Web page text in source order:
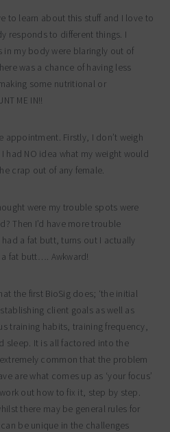
to learn about this stuff and I love to
responds to different things. I
in my body were blaringly out of
was a chance of having less
some nutritional or
ME IN!!
appointment. Firstly, I don’t weigh
had NO idea what my weight would
crap out of any female.
were my trouble spots were
Then I’d have more trouble
a fat butt, turns out I actually
fat butt…. Awkward!
the first BioSig does; ‘the initial
client goals as well as
training habits, training frequency,
sleep. It is all factored into the
common that the problem
are what comes up as ‘your focus’
out how to fix it, step by step.
there may be general rules for
be unique in the challenges